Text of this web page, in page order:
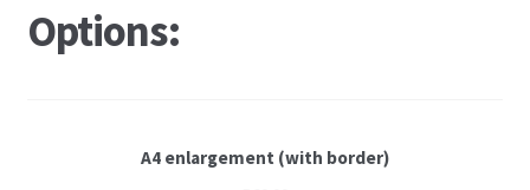
Options:
A4 enlargement (with border)